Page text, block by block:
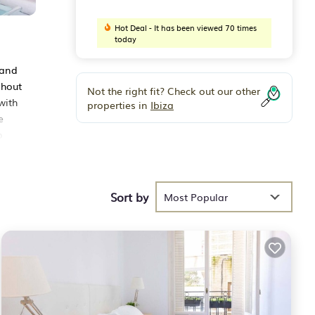
Hot Deal - It has been viewed 70 times
today
Not the right fit? Check out our other
properties in Ibiza
Sort by Most Popular